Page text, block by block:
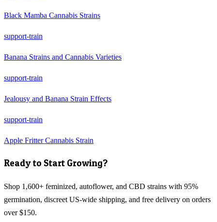
Black Mamba Cannabis Strains
support-train
Banana Strains and Cannabis Varieties
support-train
Jealousy and Banana Strain Effects
support-train
Apple Fritter Cannabis Strain
Ready to Start Growing?
Shop 1,600+ feminized, autoflower, and CBD strains with 95%
germination, discreet US-wide shipping, and free delivery on orders
over $150.